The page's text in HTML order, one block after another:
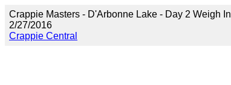
Crappie Masters - D'Arbonne Lake - Day 2 Weigh In
2/27/2016
Crappie Central